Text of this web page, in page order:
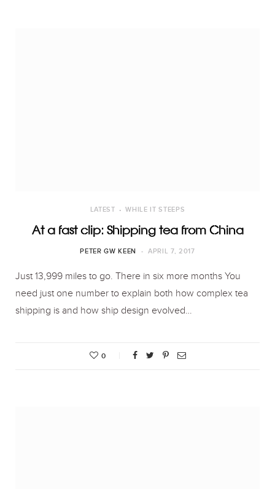
LATEST WHILE IT STEEPS
At a fast clip: Shipping tea from China
PETER GW KEEN APRIL 7, 2017
Just 13,999 miles to go. There in six more months You
need just one number to explain both how complex tea
shipping is and how ship design evolved…
0